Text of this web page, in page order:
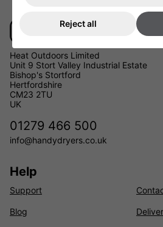
Heat Outdoors Limited
Unit 9 Stort Valley Industrial Estate
Bishop's Stortford
Hertfordshire
CM23 2TU
UK
01279 466 500
info@handydryers.co.uk
Help
Support
Blog
Reject all